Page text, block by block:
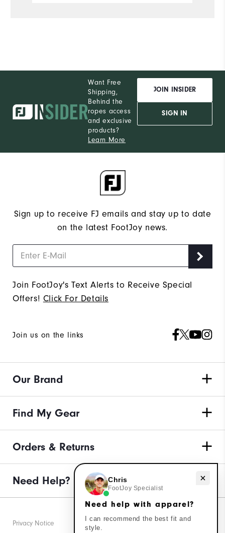
Want Free
Shipping,
Behind the
ropes access
and exclusive
products?
Learn More
JOIN INSIDER
SIGN IN
Sign up to receive FJ emails and stay up to date
on the latest FootJoy news.
Join FootJoy's Text Alerts to Receive Special
Offers! Click For Details
Join us on the links
Our Brand
Find My Gear
Orders & Returns
Need Help?
Privacy Notice
Need help with apparel?
Chris
FootJoy Specialist
Need help with apparel?
I can recommend the best fit and
style.